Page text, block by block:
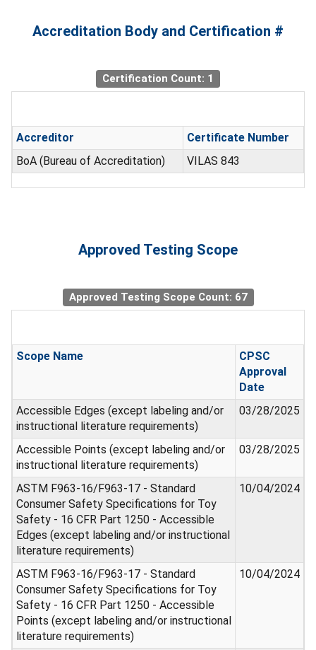
Accreditation Body and Certification #
Certification Count: 1
Accreditor
Certificate Number
BoA (Bureau of Accreditation)
VILAS 843
Approved Testing Scope
Approved Testing Scope Count: 67
Scope Name
CPSC
Approval
Date
Accessible Edges (except labeling and/or
instructional literature requirements)
03/28/2025
Accessible Points (except labeling and/or
instructional literature requirements)
03/28/2025
ASTM F963-16/F963-17 - Standard
Consumer Safety Specifications for Toy
Safety - 16 CFR Part 1250 - Accessible
Edges (except labeling and/or instructional
literature requirements)
10/04/2024
ASTM F963-16/F963-17 - Standard
Consumer Safety Specifications for Toy
Safety - 16 CFR Part 1250 - Accessible
Points (except labeling and/or instructional
literature requirements)
10/04/2024